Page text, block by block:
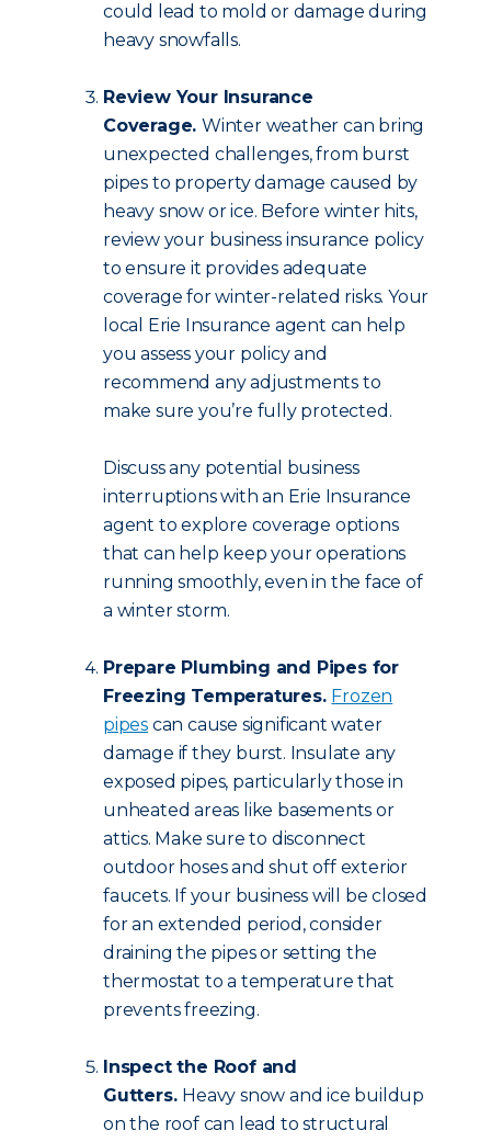
could lead to mold or damage during
heavy snowfalls.
Review Your Insurance
Coverage.Winter weather can bring
unexpected challenges, from burst
pipes to property damage caused by
heavy snow or ice. Before winter hits,
review your business insurance policy
to ensure it provides adequate
coverage for winter-related risks. Your
local Erie Insurance agent can help
you assess your policy and
recommend any adjustments to
make sure you’re fully protected.
Discuss any potential business
interruptions with an Erie Insurance
agent to explore coverage options
that can help keep your operations
running smoothly, even in the face of
a winter storm.
Prepare Plumbing and Pipes for
Freezing Temperatures. Frozen
pipes can cause significant water
damage if they burst. Insulate any
exposed pipes, particularly those in
unheated areas like basements or
attics. Make sure to disconnect
outdoor hoses and shut off exterior
faucets. If your business will be closed
for an extended period, consider
draining the pipes or setting the
thermostat to a temperature that
prevents freezing.
Inspect the Roof and
Gutters. Heavy snow and ice buildup
on the roof can lead to structural